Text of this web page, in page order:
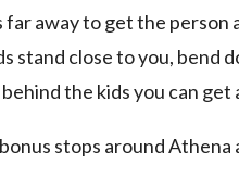
away to get the person
stand close to you, bend
the kids you can get
stops around